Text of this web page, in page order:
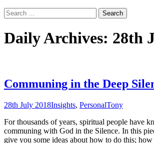
Search
for:
Daily Archives: 28th
Communing in the Deep
28th July 2018Insights, PersonalTony
For thousands of years, spiritual people have
communing with God in the Silence. In this
give you some ideas about how to do this;